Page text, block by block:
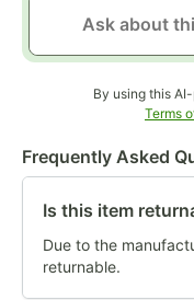
By using this
Terms
Frequently Asked
Is this item
Due to the
returnable.